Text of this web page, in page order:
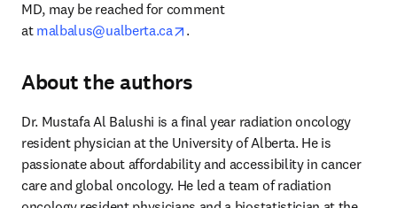
MD, may be reached for comment
at malbalus@ualberta.ca opens in new tab/window
.
About the authors
Dr. Mustafa Al Balushi is a final year radiation oncology
resident physician at the University of Alberta. He is
passionate about affordability and accessibility in cancer
care and global oncology. He led a team of radiation